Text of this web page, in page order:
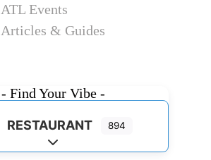
ATL Events
Articles & Guides
- Find Your Vibe -
RESTAURANT 894
Expand sub-categories